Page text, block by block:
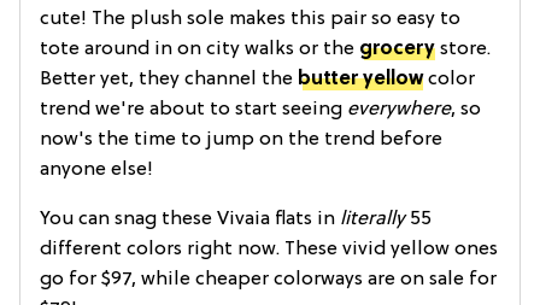
cute! The plush sole makes this pair so easy to
tote around in on city walks or the grocery store.
Better yet, they channel the butter yellowcolor
trend we're about to start seeing everywhere, so
now's the time to jump on the trend before
anyone else!
You can snag these Vivaia flats in literally55
different colors right now. These vivid yellow ones
go for $97, while cheaper colorways are on sale for